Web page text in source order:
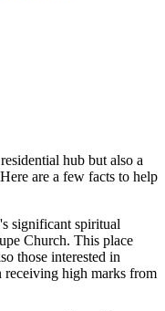
hub but also a
are a few facts to help
significant spiritual
Church. This place
those interested in
receiving high marks from